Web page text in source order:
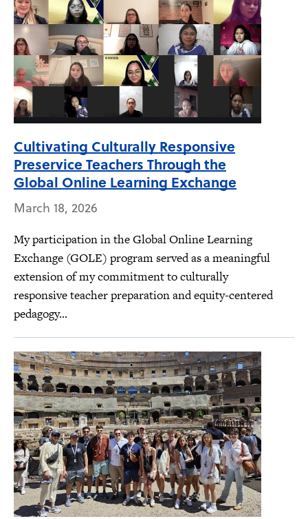
Cultivating Culturally Responsive
Preservice Teachers Through the
Global Online Learning Exchange
March 18, 2026
My participation in the Global Online Learning
Exchange (GOLE) program served as a meaningful
extension of my commitment to culturally
responsive teacher preparation and equity-centered
pedagogy...